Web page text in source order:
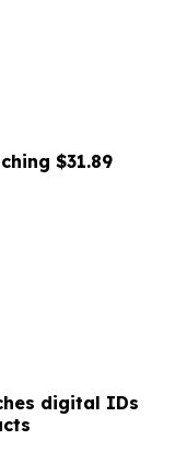
$31.89
digital IDs